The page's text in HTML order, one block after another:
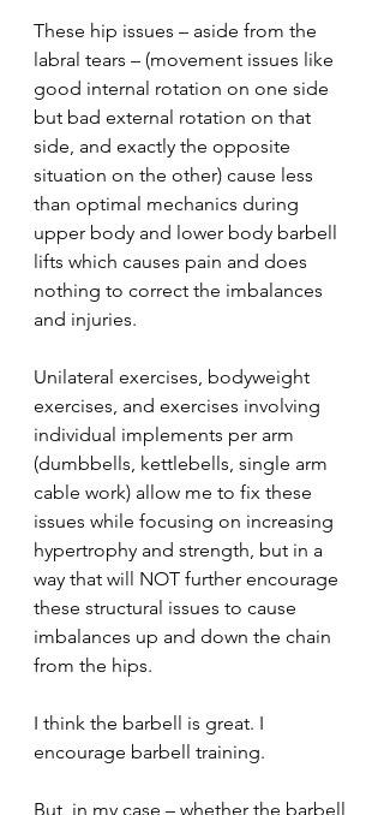
These hip issues – aside from the
labral tears – (movement issues like
good internal rotation on one side
but bad external rotation on that
side, and exactly the opposite
situation on the other) cause less
than optimal mechanics during
upper body and lower body barbell
lifts which causes pain and does
nothing to correct the imbalances
and injuries.
Unilateral exercises, bodyweight
exercises, and exercises involving
individual implements per arm
(dumbbells, kettlebells, single arm
cable work) allow me to fix these
issues while focusing on increasing
hypertrophy and strength, but in a
way that will NOT further encourage
these structural issues to cause
imbalances up and down the chain
from the hips.
I think the barbell is great. I
encourage barbell training.
But, in my case – whether the barbell